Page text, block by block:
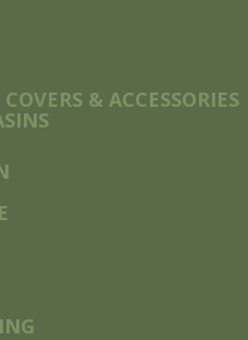
& ACCESSORIES